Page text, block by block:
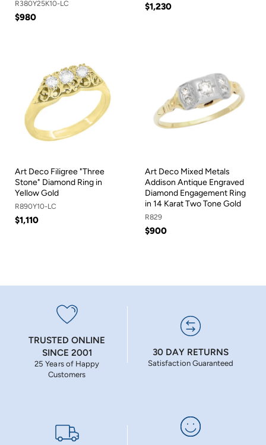
R380Y25K10-LC
$980
$1,230
Art Deco Filigree "Three
Stone" Diamond Ring in
Yellow Gold
R890Y10-LC
$1,110
Art Deco Mixed Metals
Addison Antique Engraved
Diamond Engagement Ring
in 14 Karat Two Tone Gold
R829
$900
TRUSTED ONLINE
SINCE 2001
25 Years of Happy
Customers
30 DAY RETURNS
Satisfaction Guaranteed